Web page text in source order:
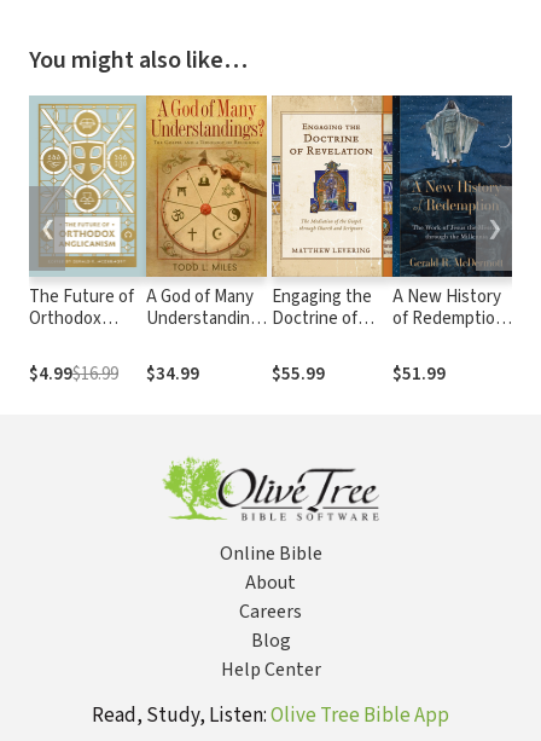
You might also like…
The Future of
Orthodox
$4.99$16.99
A God of Many
Understandings:
a Theology of
Religions
$34.99
Engaging the
Doctrine of
Mediation of
the Gospel
$55.99
A New History
of Redemption:
Jesus the
Messiah
$51.99
❮ ❯
Online Bible
About
Careers
Blog
Help Center
Read, Study, Listen:Olive Tree Bible App